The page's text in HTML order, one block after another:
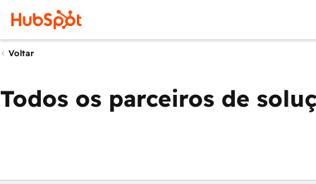
Voltar
Todos os parceiros de